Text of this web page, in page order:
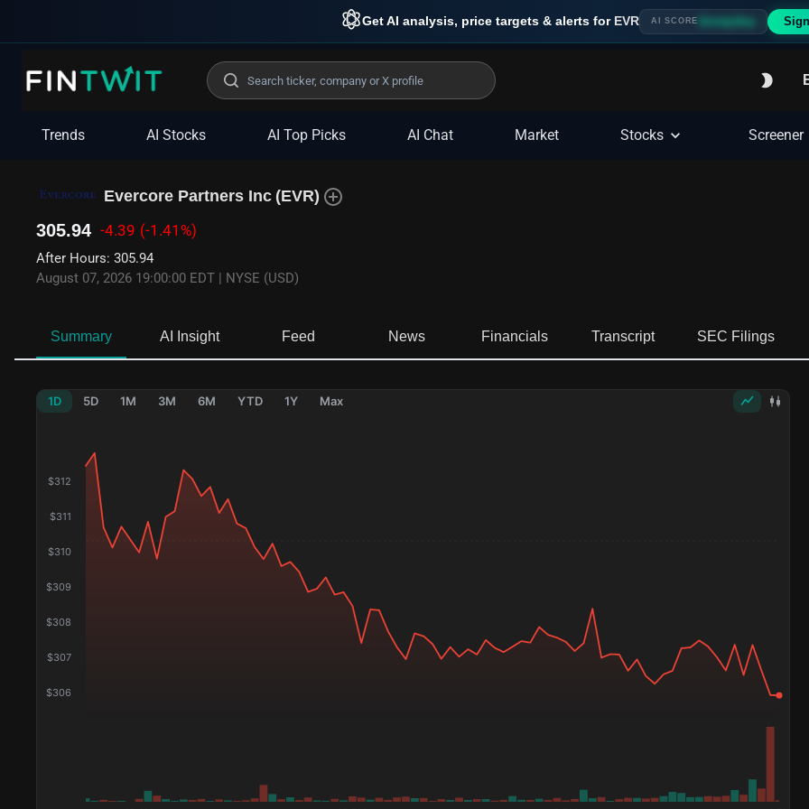
Get AI analysis, price targets & alerts for EVR AI SCORE Strong Buy
Trends AI Stocks AI Top Picks AI Chat Market Stocks Screener
Evercore Partners Inc (EVR)
305.94 -4.39 (-1.41%)
After Hours: 305.94
August 07, 2026 19:00:00 EDT | NYSE (USD)
Summary AI Insight Feed News Financials Transcript SEC Filings
1D 5D 1M 3M 6M YTD 1Y Max
$306
$307
$308
$309
$310
$311
$312